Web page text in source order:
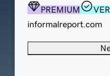
PREMIUM
informalreport.com